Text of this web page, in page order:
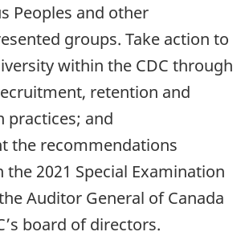
Peoples and other
groups. Take action to
within the CDC through
retention and
practices; and
the recommendations
the 2021 Special Examination
Auditor General of Canada
board of directors.